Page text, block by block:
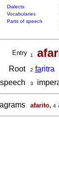
Dialects
Vocabularies
Parts of speech
Entry 1
Root 2 faritra
3
afarito, 4